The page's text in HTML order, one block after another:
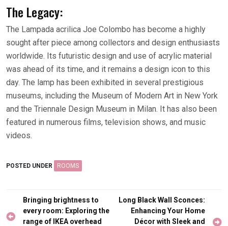
The Legacy:
The Lampada acrilica Joe Colombo has become a highly
sought after piece among collectors and design enthusiasts
worldwide. Its futuristic design and use of acrylic material
was ahead of its time, and it remains a design icon to this
day. The lamp has been exhibited in several prestigious
museums, including the Museum of Modern Art in New York
and the Triennale Design Museum in Milan. It has also been
featured in numerous films, television shows, and music
videos.
POSTED UNDER ROOMS
Post
navigation
Bringing brightness to
every room: Exploring the
range of IKEA overhead
Long Black Wall Sconces:
Enhancing Your Home
Décor with Sleek and